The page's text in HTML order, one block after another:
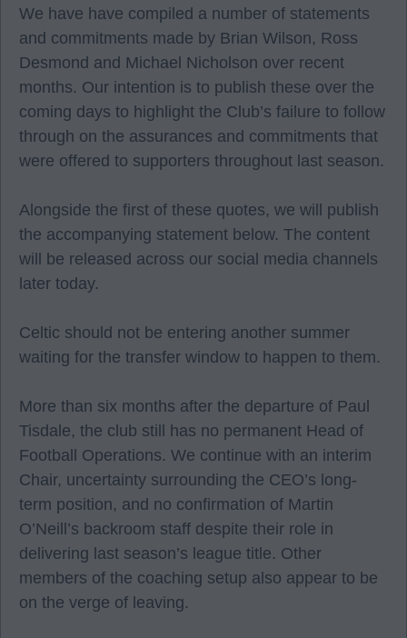
We have have compiled a number of statements
and commitments made by Brian Wilson, Ross
Desmond and Michael Nicholson over recent
months. Our intention is to publish these over the
coming days to highlight the Club’s failure to follow
through on the assurances and commitments that
were offered to supporters throughout last season.
Alongside the first of these quotes, we will publish
the accompanying statement below. The content
will be released across our social media channels
later today.
Celtic should not be entering another summer
waiting for the transfer window to happen to them.
More than six months after the departure of Paul
Tisdale, the club still has no permanent Head of
Football Operations. We continue with an interim
Chair, uncertainty surrounding the CEO’s long-
term position, and no confirmation of Martin
O’Neill’s backroom staff despite their role in
delivering last season’s league title. Other
members of the coaching setup also appear to be
on the verge of leaving.